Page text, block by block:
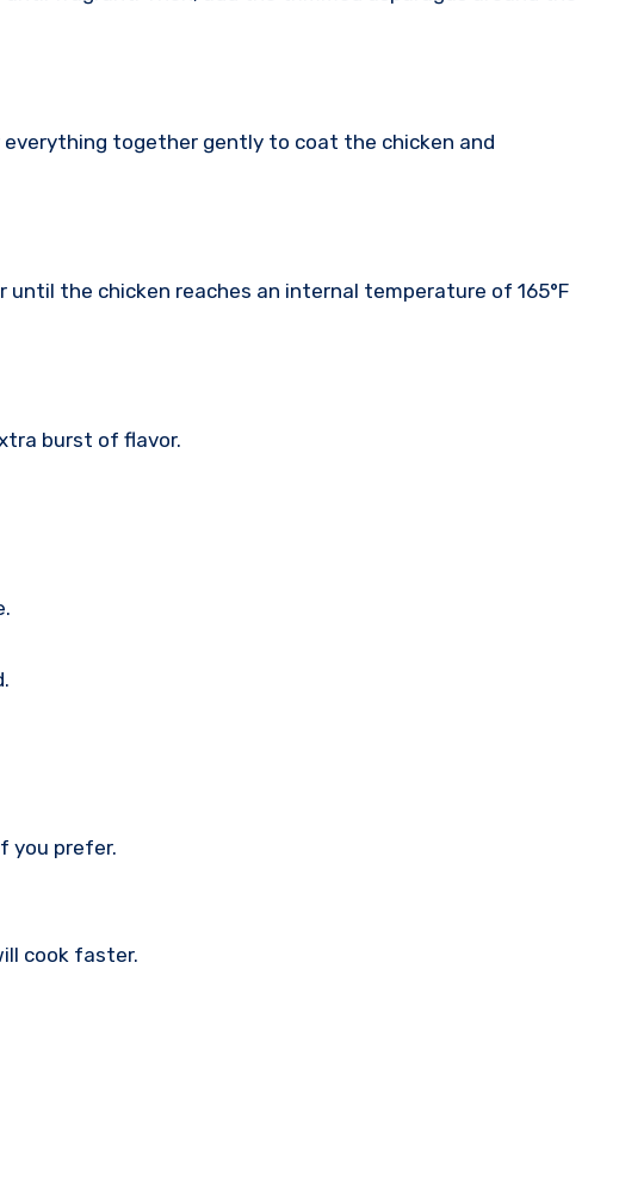
together gently to coat the chicken and
the chicken reaches an internal temperature of 165°F
burst of flavor.
you prefer.
cook faster.